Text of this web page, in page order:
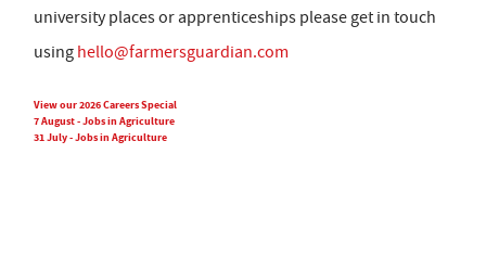
university places or apprenticeships please get in touch
using hello@farmersguardian.com
View our 2026 Careers Special
7 August - Jobs in Agriculture
31 July - Jobs in Agriculture